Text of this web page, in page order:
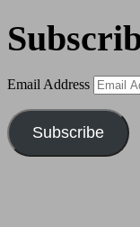
Email Address
Subscribe